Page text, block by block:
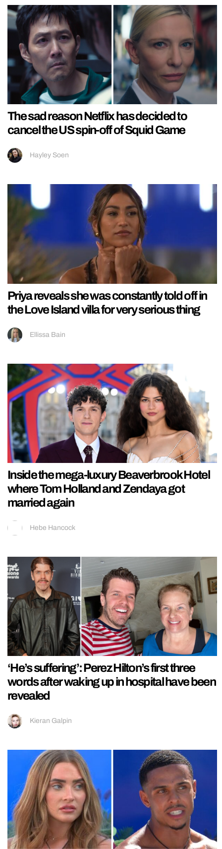
The sad reason Netflix has decided to
cancel the US spin-off of Squid Game
Hayley Soen
Priya reveals she was constantly told off in
the Love Island villa for very serious thing
Ellissa Bain
Inside the mega-luxury Beaverbrook Hotel
where Tom Holland and Zendaya got
married again
Hebe Hancock
‘He’s suffering’: Perez Hilton’s first three
words after waking up in hospital have been
revealed
Kieran Galpin